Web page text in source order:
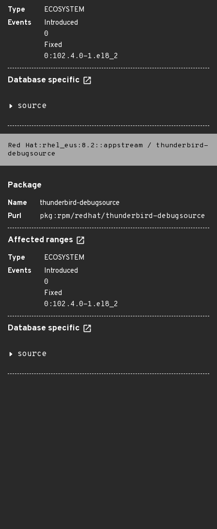
Type
ECOSYSTEM
Events
Introduced
0
Fixed
0:102.4.0-1.el8_2
Database specific
source
Red Hat:rhel_eus:8.2::appstream /
thunderbird-
debugsource
Package
Name
thunderbird-debugsource
Purl
pkg:rpm/redhat/thunderbird-debugsource
Affected ranges
Type
ECOSYSTEM
Events
Introduced
0
Fixed
0:102.4.0-1.el8_2
Database specific
source